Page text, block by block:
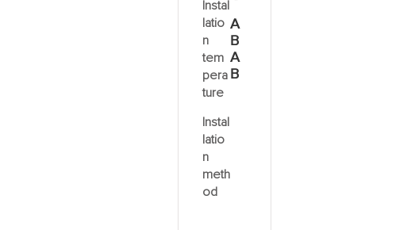
Instal
latio
n
tem
pera
ture
Instal
latio
n
meth
od
A
B
A
B